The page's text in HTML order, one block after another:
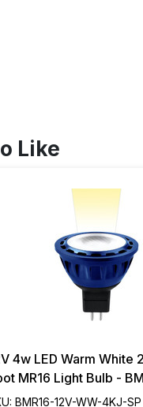
Like
4w LED Warm White
MR16 Light Bulb -
4KJ-SP
BMR16-12V-WW-4KJ-SP